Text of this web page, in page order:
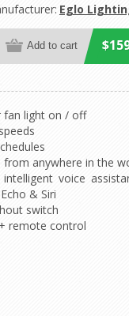
Eglo
fan light on / off
anywhere in the
voice
& Siri
switch
remote control